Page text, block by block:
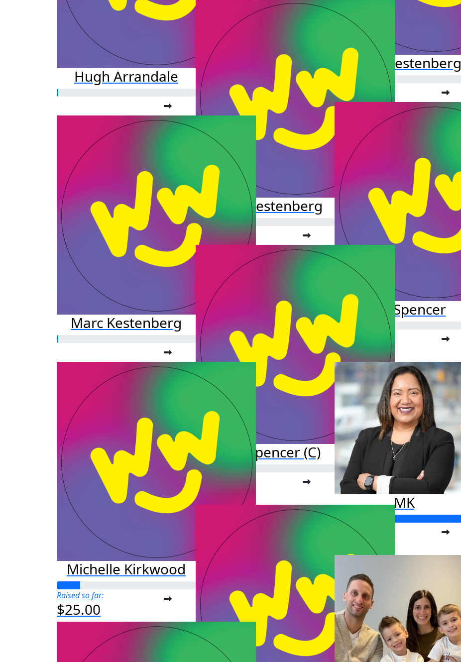
Hazel Kestenberg
Hugh Arrandale
Kaleb Kestenberg
Lola Spencer
Raised so far:
$52.38
Marc Kestenberg
Mark Spencer (C)
Raised so far:
$50.00
Michelle Kirkwood
Raised so far:
$25.00
MK
Raised so far:
$835.00